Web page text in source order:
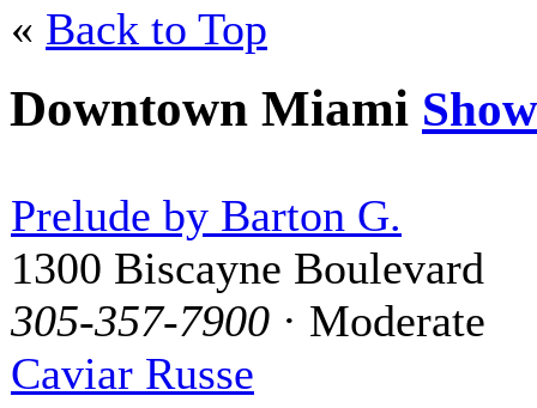
« Back to Top
Downtown Miami
Prelude by Barton G.
1300 Biscayne Boulevard
305-357-7900 · Moderate
Caviar Russe